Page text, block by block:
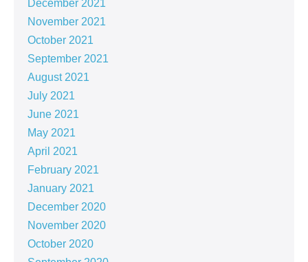
December 2021
November 2021
October 2021
September 2021
August 2021
July 2021
June 2021
May 2021
April 2021
February 2021
January 2021
December 2020
November 2020
October 2020